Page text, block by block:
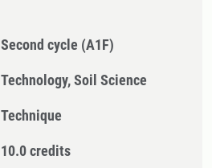
Second cycle (A1F)
Technology, Soil Science
Technique
10.0 credits